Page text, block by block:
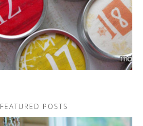
FEATURED POSTS